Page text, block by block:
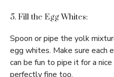
5. Fill the Egg Whites:
Spoon or pipe the yolk
egg whites. Make sure each
can be fun to pipe it for a
perfectly fine too.